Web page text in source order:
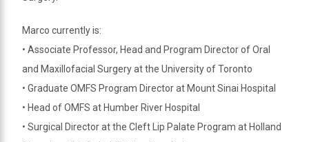
Marco currently is:
• Associate Professor, Head and Program Director of Oral
and Maxillofacial Surgery at the University of Toronto
• Graduate OMFS Program Director at Mount Sinai Hospital
• Head of OMFS at Humber River Hospital
• Surgical Director at the Cleft Lip Palate Program at Holland